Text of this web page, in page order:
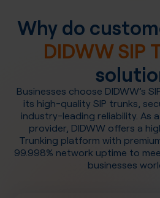
Why do
DIDWW SIP
Businesses choose DIDWW’s
its high-quality SIP trunks,
industry-leading reliability. As
provider, DIDWW offers a
Trunking platform with
99.998% network uptime to
businesses